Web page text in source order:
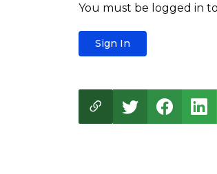
You must be logged in
Sign In